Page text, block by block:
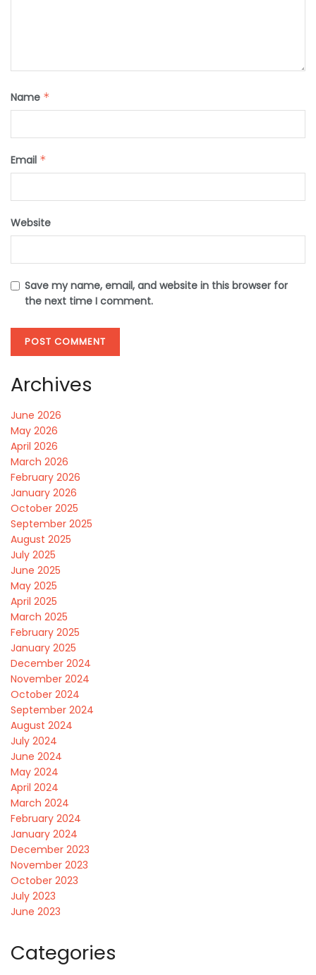
Name *
Email *
Website
Save my name, email, and website in this browser for
the next time I comment.
Archives
June 2026
May 2026
April 2026
March 2026
February 2026
January 2026
October 2025
September 2025
August 2025
July 2025
June 2025
May 2025
April 2025
March 2025
February 2025
January 2025
December 2024
November 2024
October 2024
September 2024
August 2024
July 2024
June 2024
May 2024
April 2024
March 2024
February 2024
January 2024
December 2023
November 2023
October 2023
July 2023
June 2023
Categories